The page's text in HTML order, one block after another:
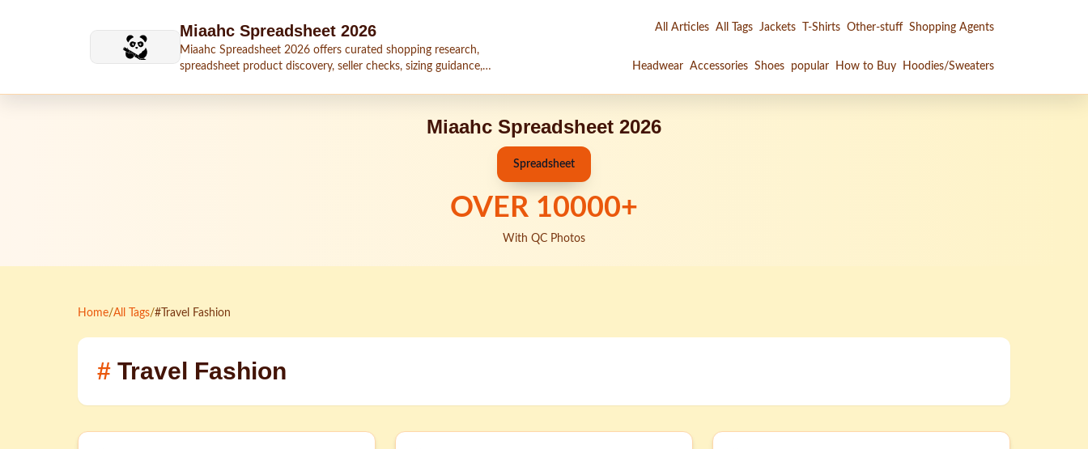
Miaahc Spreadsheet 2026
Miaahc Spreadsheet 2026 offers curated shopping research,
spreadsheet product discovery, seller checks, sizing guidance,
All Articles All Tags Jackets T-Shirts Other-stuff Shopping Agents
Headwear Accessories Shoes popular How to Buy Hoodies/Sweaters
Miaahc Spreadsheet 2026
Spreadsheet
OVER 10000+
With QC Photos
Home/All Tags/#Travel Fashion
# Travel Fashion